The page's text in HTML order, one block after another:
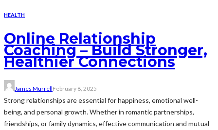
HEALTH
Online Relationship
Coaching – Build Stronger,
Healthier Connections
James MurrellFebruary 8, 2025
Strong relationships are essential for happiness, emotional well-
being, and personal growth. Whether in romantic partnerships,
friendships, or family dynamics, effective communication and mutual